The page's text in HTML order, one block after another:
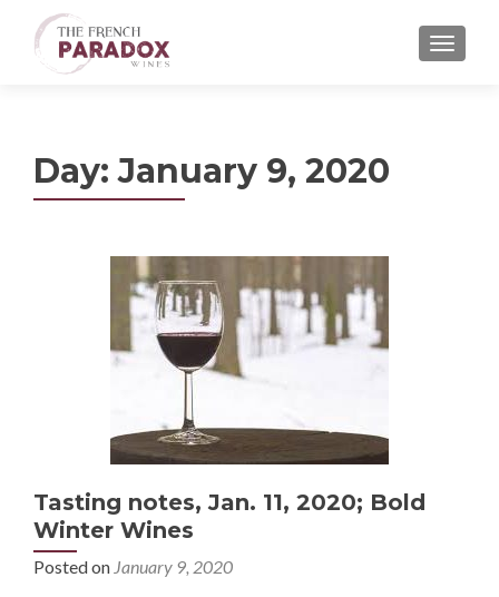
MENU
Day:January 9, 2020
Tasting notes, Jan. 11, 2020; Bold
Winter Wines
Posted on January 9, 2020